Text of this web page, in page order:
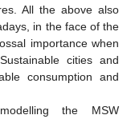
All the above also
in the face of the
importance when
cities and
consumption and
the MSW